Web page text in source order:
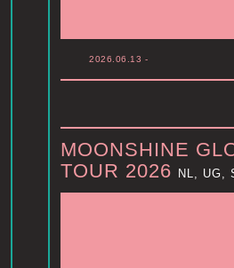
2026.06.13 -
MOONSHINE
TOUR 2026
NL, UG,